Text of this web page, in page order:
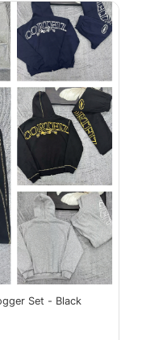
Set - Black